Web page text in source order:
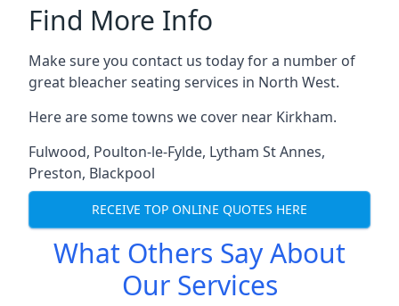
Find More Info
Make sure you contact us today for a number of
great bleacher seating services in North West.
Here are some towns we cover near Kirkham.
Fulwood, Poulton-le-Fylde, Lytham St Annes,
Preston, Blackpool
RECEIVE TOP ONLINE QUOTES HERE
What Others Say About
Our Services